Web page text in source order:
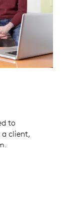
to
client,